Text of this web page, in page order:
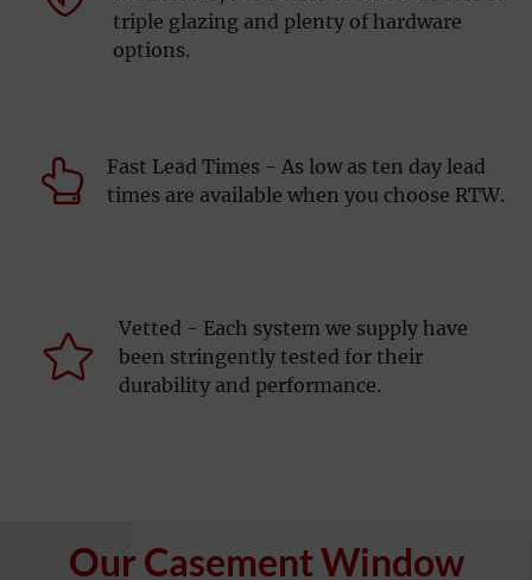
triple glazing and plenty of hardware
options.
Fast Lead Times - As low as ten day lead
times are available when you choose RTW.
Vetted - Each system we supply have
been stringently tested for their
durability and performance.
Our Casement Window